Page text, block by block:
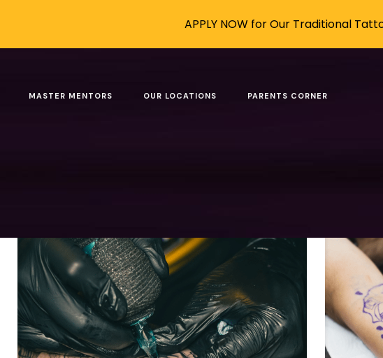
MASTER MENTORS OUR LOCATIONS PARENTS CORNER
APPLY NOW for Our Traditional